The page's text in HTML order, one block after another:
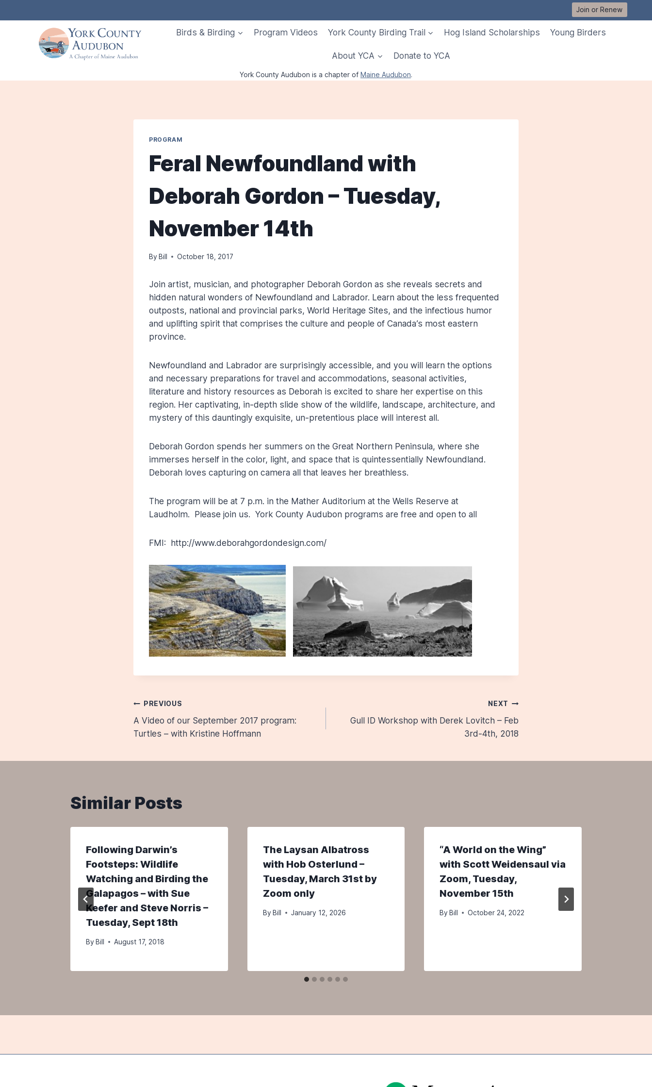
to
Join or Renew
Birds & Birding Program Videos York County Birding Trail Hog Island Scholarships Young Birders
About YCA Donate to YCA
York County Audubon is a chapter of Maine Audubon.
PROGRAM
Feral Newfoundland with
Deborah Gordon – Tuesday,
November 14th
By Bill October 18, 2017
Join artist, musician, and photographer Deborah Gordon as she reveals secrets and
hidden natural wonders of Newfoundland and Labrador. Learn about the less frequented
outposts, national and provincial parks, World Heritage Sites, and the infectious humor
and uplifting spirit that comprises the culture and people of Canada’s most eastern
province.
Newfoundland and Labrador are surprisingly accessible, and you will learn the options
and necessary preparations for travel and accommodations, seasonal activities,
literature and history resources as Deborah is excited to share her expertise on this
region. Her captivating, in-depth slide show of the wildlife, landscape, architecture, and
mystery of this dauntingly exquisite, un-pretentious place will interest all.
Deborah Gordon spends her summers on the Great Northern Peninsula, where she
immerses herself in the color, light, and space that is quintessentially Newfoundland.
Deborah loves capturing on camera all that leaves her breathless.
The program will be at 7 p.m. in the Mather Auditorium at the Wells Reserve at
Laudholm. Please join us. York County Audubon programs are free and open to all
FMI: http://www.deborahgordondesign.com/
Post
navigation
PREVIOUS
A Video of our September 2017 program:
Turtles – with Kristine Hoffmann
NEXT
Gull ID Workshop with Derek Lovitch – Feb
3rd-4th, 2018
Similar Posts
Following Darwin’s
Footsteps: Wildlife
Watching and Birding the
Galapagos – with Sue
Keefer and Steve Norris –
Tuesday, Sept 18th
By Bill August 17, 2018
The Laysan Albatross
with Hob Osterlund –
Tuesday, March 31st by
Zoom only
By Bill January 12, 2026
“A World on the Wing”
with Scott Weidensaul via
Zoom, Tuesday,
November 15th
By Bill October 24, 2022